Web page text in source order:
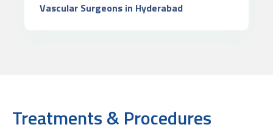
Vascular Surgeons in Hyderabad
Treatments & Procedures